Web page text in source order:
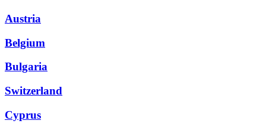
Austria
Belgium
Bulgaria
Switzerland
Cyprus